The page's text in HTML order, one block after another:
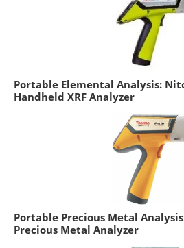
Portable Elemental Analysis:
Handheld XRF Analyzer
Portable Precious Metal
Precious Metal Analyzer